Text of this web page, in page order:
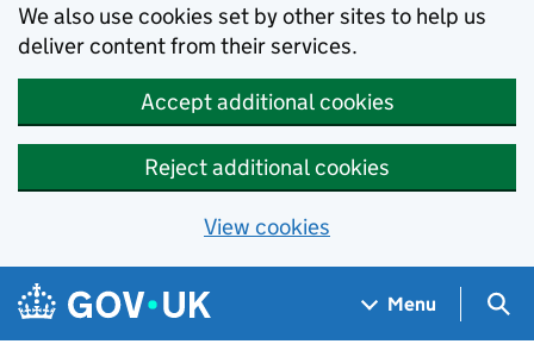
We also use cookies set by other sites to help us
deliver content from their services.
Accept additional cookies
Reject additional cookies
View cookies
Skip to main content
Navigation menu
Menu